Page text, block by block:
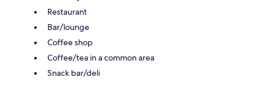
Restaurant
Bar/lounge
Coffee shop
Coffee/tea in a common area
Snack bar/deli